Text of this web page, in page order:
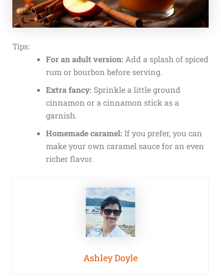
Tips:
For an adult version: Add a splash of spiced
rum or bourbon before serving.
Extra fancy: Sprinkle a little ground
cinnamon or a cinnamon stick as a
garnish.
Homemade caramel: If you prefer, you can
make your own caramel sauce for an even
richer flavor.
Ashley Doyle